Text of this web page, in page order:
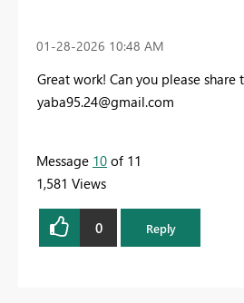
‎01-28-2026 10:48 AM
Great work! Can you please share
yaba95.24@gmail.com
Message 10 of 11
1,581 Views
0 Reply